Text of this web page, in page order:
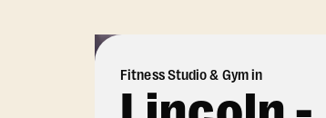
Fitness Studio & Gym in